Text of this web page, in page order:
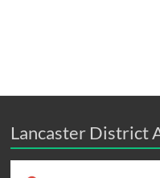
Lancaster District